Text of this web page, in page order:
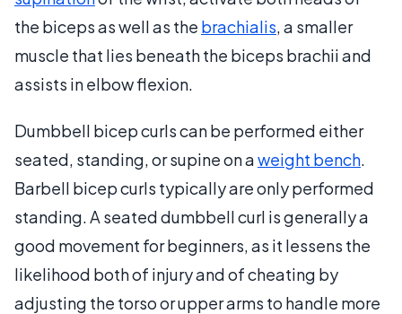
the biceps as well as the brachialis, a smaller
muscle that lies beneath the biceps brachii and
assists in elbow flexion.
Dumbbell bicep curls can be performed either
seated, standing, or supine on aweight bench.
Barbell bicep curls typically are only performed
standing. A seated dumbbell curl is generally a
good movement for beginners, as it lessens the
likelihood both of injury and of cheating by
adjusting the torso or upper arms to handle more